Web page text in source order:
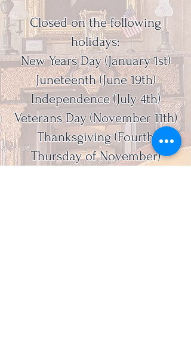
Closed on the following
holidays:
New Years Day (January 1st)
Juneteenth (June 19th)
Independence (July 4th)
Veterans Day (November 11th)
Thanksgiving (Fourth
Thursday of November)